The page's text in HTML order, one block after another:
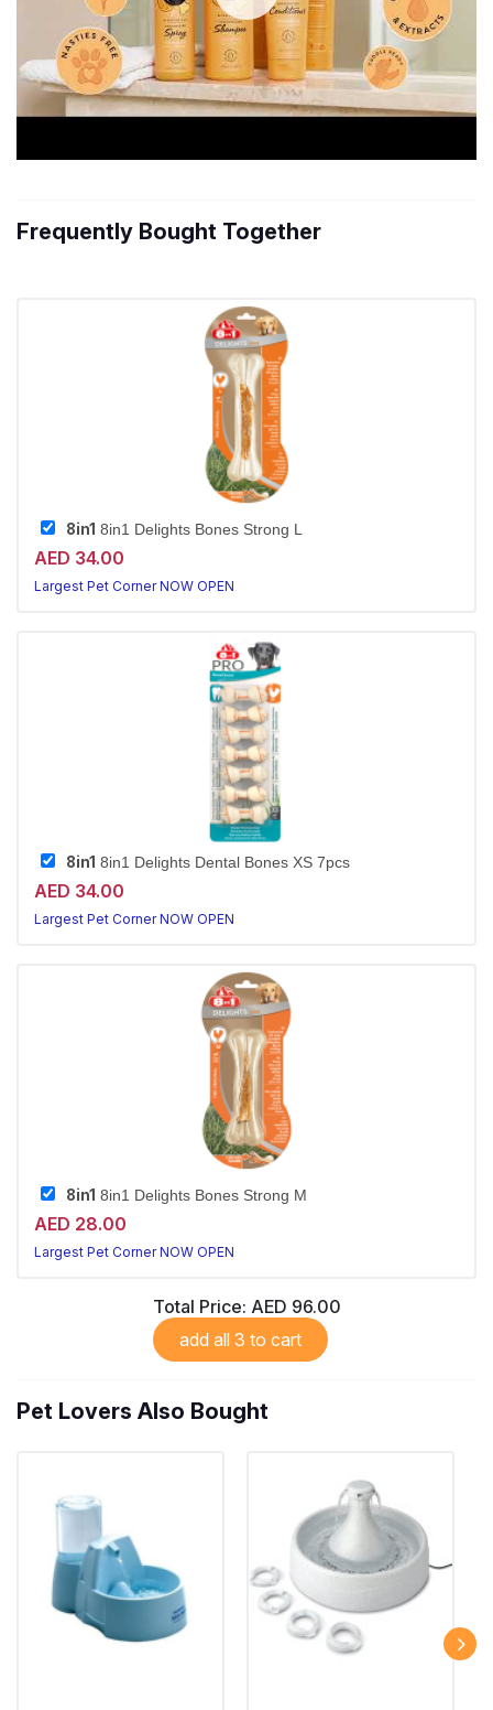
Frequently Bought Together
8in1 8in1 Delights Bones Strong L
AED 34.00
Largest Pet Corner NOW OPEN
8in1 8in1 Delights Dental Bones XS 7pcs
AED 34.00
Largest Pet Corner NOW OPEN
8in1 8in1 Delights Bones Strong M
AED 28.00
Largest Pet Corner NOW OPEN
Total Price: AED 96.00
add all 3 to cart
Pet Lovers Also Bought